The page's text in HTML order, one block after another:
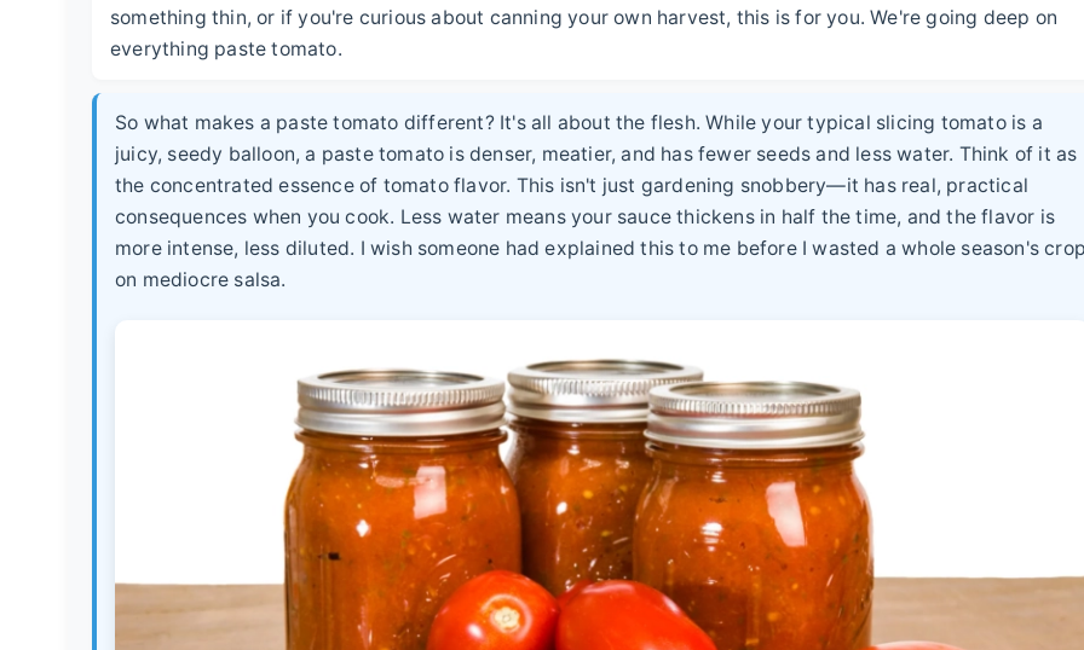
something thin, or if you're curious about canning your own harvest, this is for you. We're going deep on
everything paste tomato.
So what makes a paste tomato different? It's all about the flesh. While your typical slicing tomato is a
juicy, seedy balloon, a paste tomato is denser, meatier, and has fewer seeds and less water. Think of it as
the concentrated essence of tomato flavor. This isn't just gardening snobbery—it has real, practical
consequences when you cook. Less water means your sauce thickens in half the time, and the flavor is
more intense, less diluted. I wish someone had explained this to me before I wasted a whole season's
on mediocre salsa.